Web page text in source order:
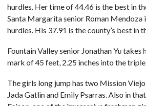
hurdles. Her time of 44.46 is the best in
Santa Margarita senior Roman Mendoza
hurdles. His 37.91 is the county’s best in
Fountain Valley senior Jonathan Yu takes
mark of 45 feet, 2.25 inches into the
The girls long jump has two Mission
Jada Gatlin and Emily Psarras. Also in